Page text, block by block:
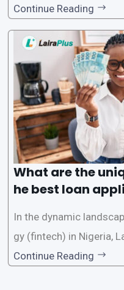
d accessible than ever,
tech solutions like
des a comprehensive
e the loan application
Nigeria’s premier
Continue Reading
What are the
he best loan
In the dynamic
gy (fintech) in Nigeria,
one of the premier loan
Continue Reading